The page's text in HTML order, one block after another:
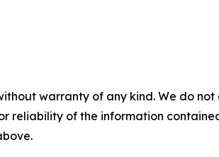
warranty of any kind. We do
reliability of the information